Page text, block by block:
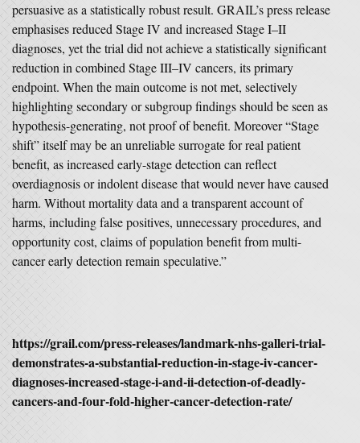
persuasive as a statistically robust result. GRAIL’s press release
emphasises reduced Stage IV and increased Stage I–II
diagnoses, yet the trial did not achieve a statistically significant
reduction in combined Stage III–IV cancers, its primary
endpoint. When the main outcome is not met, selectively
highlighting secondary or subgroup findings should be seen as
hypothesis-generating, not proof of benefit. Moreover “Stage
shift” itself may be an unreliable surrogate for real patient
benefit, as increased early-stage detection can reflect
overdiagnosis or indolent disease that would never have caused
harm. Without mortality data and a transparent account of
harms, including false positives, unnecessary procedures, and
opportunity cost, claims of population benefit from multi-
cancer early detection remain speculative.”
https://grail.com/press-releases/landmark-nhs-galleri-trial-
demonstrates-a-substantial-reduction-in-stage-iv-cancer-
diagnoses-increased-stage-i-and-ii-detection-of-deadly-
cancers-and-four-fold-higher-cancer-detection-rate/